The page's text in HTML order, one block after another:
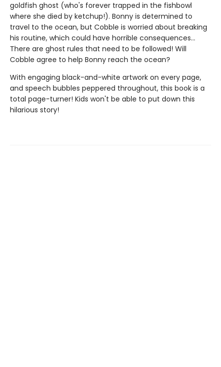
goldfish ghost (who's forever trapped in the fishbowl
where she died by ketchup!). Bonny is determined to
travel to the ocean, but Cobble is worried about breaking
his routine, which could have horrible consequences...
There are ghost rules that need to be followed! Will
Cobble agree to help Bonny reach the ocean?
With engaging black-and-white artwork on every page,
and speech bubbles peppered throughout, this book is a
total page-turner! Kids won't be able to put down this
hilarious story!